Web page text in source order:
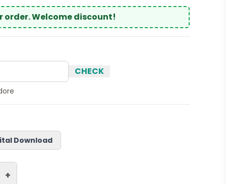
order. Welcome discount!
CHECK
Download
+